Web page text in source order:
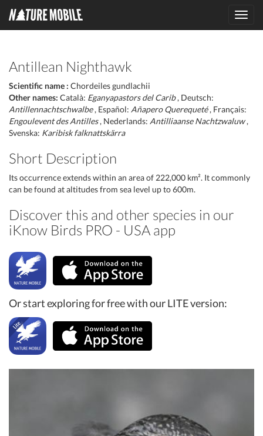
Antillean Nighthawk
Scientific name : Chordeiles gundlachii
Other names: Català: Eganyapastors del Carib, Deutsch:
Antillennachtschwalbe, Español: Añapero Querequeté, Français:
Engoulevent des Antilles, Nederlands: Antilliaanse Nachtzwaluw,
Svenska: Karibisk falknattskärra
Short Description
Its occurrence extends within an area of 222,000 km². It commonly
can be found at altitudes from sea level up to 600m.
Discover this and other species in our
iKnow Birds PRO - USA app
Or start exploring for free with our LITE version: